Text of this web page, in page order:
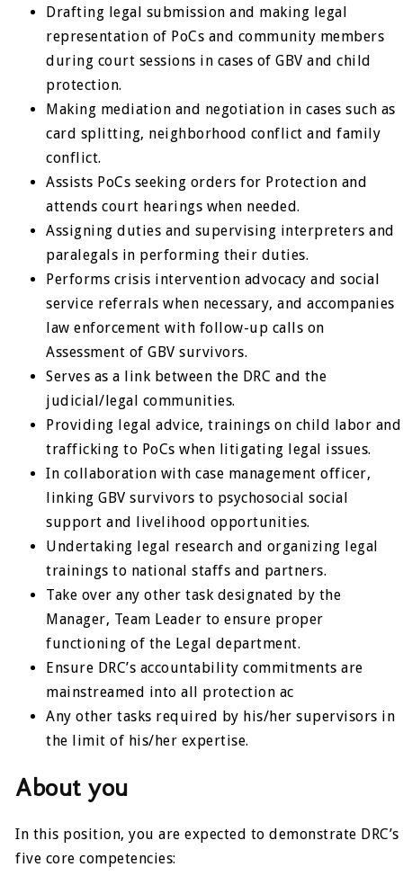
Drafting legal submission and making legal
representation of PoCs and community members
during court sessions in cases of GBV and child
protection.
Making mediation and negotiation in cases such as
card splitting, neighborhood conflict and family
conflict.
Assists PoCs seeking orders for Protection and
attends court hearings when needed.
Assigning duties and supervising interpreters and
paralegals in performing their duties.
Performs crisis intervention advocacy and social
service referrals when necessary, and accompanies
law enforcement with follow-up calls on
Assessment of GBV survivors.
Serves as a link between the DRC and the
judicial/legal communities.
Providing legal advice, trainings on child labor and
trafficking to PoCs when litigating legal issues.
In collaboration with case management officer,
linking GBV survivors to psychosocial social
support and livelihood opportunities.
Undertaking legal research and organizing legal
trainings to national staffs and partners.
Take over any other task designated by the
Manager, Team Leader to ensure proper
functioning of the Legal department.
Ensure DRC’s accountability commitments are
mainstreamed into all protection ac
Any other tasks required by his/her supervisors in
the limit of his/her expertise.
About you
In this position, you are expected to demonstrate DRC’s
five core competencies: